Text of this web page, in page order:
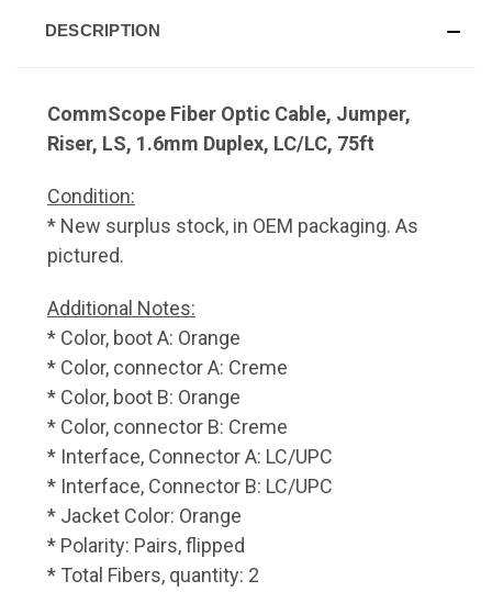
DESCRIPTION
CommScope Fiber Optic Cable, Jumper,
Riser, LS, 1.6mm Duplex, LC/LC, 75ft
Condition:
* New surplus stock, in OEM packaging. As
pictured.
Additional Notes:
* Color, boot A: Orange
* Color, connector A: Creme
* Color, boot B: Orange
* Color, connector B: Creme
* Interface, Connector A: LC/UPC
* Interface, Connector B: LC/UPC
* Jacket Color: Orange
* Polarity: Pairs, flipped
* Total Fibers, quantity: 2